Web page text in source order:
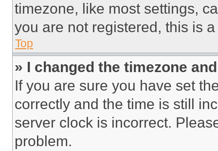
timezone, like most settings,
you are not registered, this is
Top
» I changed the timezone
If you are sure you have set
correctly and the time is still
server clock is incorrect.
problem.